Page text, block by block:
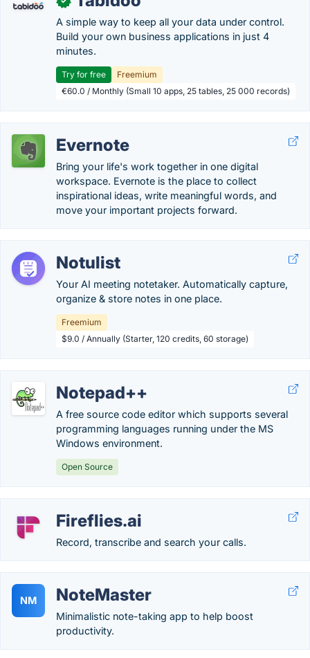
A simple way to keep all your data under control.
Build your own business applications in just 4
minutes.
Try for free
Freemium
€60.0 / Monthly (Small 10 apps, 25 tables, 25 000 records)
Evernote
Bring your life's work together in one digital
workspace. Evernote is the place to collect
inspirational ideas, write meaningful words, and
move your important projects forward.
Notulist
Your AI meeting notetaker. Automatically capture,
organize & store notes in one place.
Freemium
$9.0 / Annually (Starter, 120 credits, 60 storage)
Notepad++
A free source code editor which supports several
programming languages running under the MS
Windows environment.
Open Source
Fireflies.ai
Record, transcribe and search your calls.
NM NoteMaster
Minimalistic note-taking app to help boost
productivity.